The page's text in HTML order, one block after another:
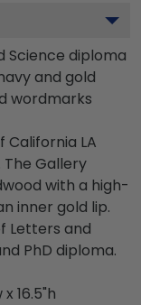
Science diploma
and gold
wordmarks
California LA
Gallery
with a high-
inner gold lip.
Letters and
PhD diploma.
16.5"h